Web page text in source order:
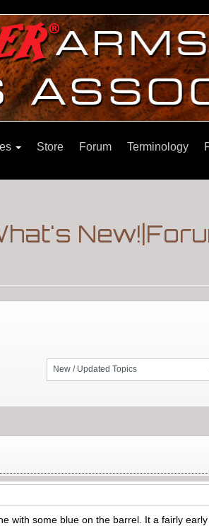
Store Forum Terminology
New / Updated Topics
with some blue on the barrel. It a fairly early